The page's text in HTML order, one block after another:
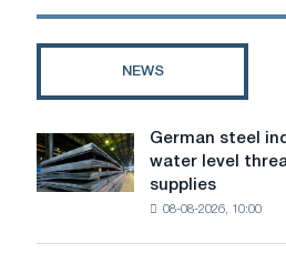
NEWS
German
steel
industry
German steel
water level
supplies
08-08-2026, 10:00